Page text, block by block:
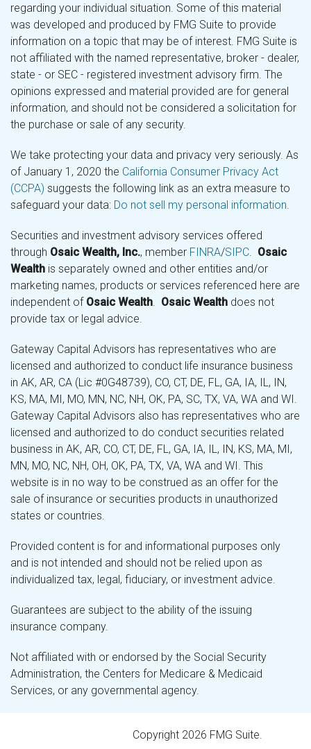
regarding your individual situation. Some of this material
was developed and produced by FMG Suite to provide
information on a topic that may be of interest. FMG Suite is
not affiliated with the named representative, broker - dealer,
state - or SEC - registered investment advisory firm. The
opinions expressed and material provided are for general
information, and should not be considered a solicitation for
the purchase or sale of any security.
We take protecting your data and privacy very seriously. As
of January 1, 2020 the California Consumer Privacy Act
(CCPA) suggests the following link as an extra measure to
safeguard your data: Do not sell my personal information
Securities and investment advisory services offered
through Osaic Wealth, Inc., member FINRA/SIPC
Osaic
Wealth is separately owned and other entities and/or
marketing names, products or services referenced here are
independent of Osaic Wealth Osaic Wealth does not
provide tax or legal advice.
Gateway Capital Advisors has representatives who are
licensed and authorized to conduct life insurance business
in AK, AR, CA (Lic #0G48739), CO, CT, DE, FL, GA, IA, IL, IN,
KS, MA, MI, MO, MN, NC, NH, OK, PA, SC, TX, VA, WA and WI.
Gateway Capital Advisors also has representatives who are
licensed and authorized to do conduct securities related
business in AK, AR, CO, CT, DE, FL, GA, IA, IL, IN, KS, MA, MI,
MN, MO, NC, NH, OH, OK, PA, TX, VA, WA and WI. This
website is in no way to be construed as an offer for the
sale of insurance or securities products in unauthorized
states or countries.
Provided content is for and informational purposes only
and is not intended and should not be relied upon as
individualized tax, legal, fiduciary, or investment advice.
Guarantees are subject to the ability of the issuing
insurance company.
Not affiliated with or endorsed by the Social Security
Administration, the Centers for Medicare & Medicaid
Services, or any governmental agency.
Copyright 2026 FMG Suite.